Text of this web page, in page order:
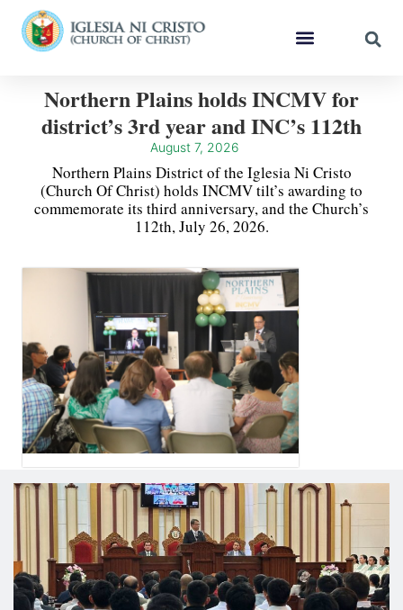
Northern Plains holds INCMV for
district’s 3rd year and INC’s 112th
August 7, 2026
Northern Plains District of the Iglesia Ni Cristo
(Church Of Christ) holds INCMV tilt’s awarding to
commemorate its third anniversary, and the Church’s
112th, July 26, 2026.